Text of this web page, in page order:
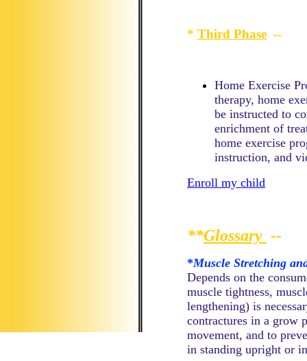
* Third Phase --
Home Exercise
therapy, home
be instructed to
enrichment of
home exercise
instruction, and
Enroll my child
**Glossary --
*Muscle Stretching
Depends on the
muscle tightness,
lengthening) is
contractures in a grow
movement, and to
in standing upright or